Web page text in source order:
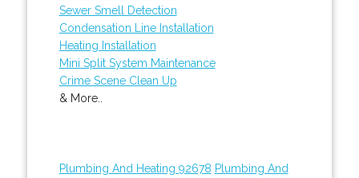
Sewer Smell Detection
Condensation Line Installation
Heating Installation
Mini Split System Maintenance
Crime Scene Clean Up
& More..
Plumbing And Heating 92678 Plumbing And